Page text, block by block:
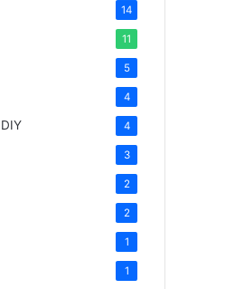
14
11
5
4
4
3
2
2
1
1